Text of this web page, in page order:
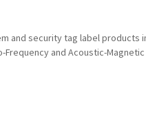
and security tag label products
and Acoustic-